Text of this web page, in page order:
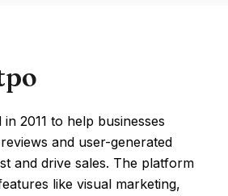
2011 to help businesses
and user-generated
and drive sales. The platform
like visual marketing,